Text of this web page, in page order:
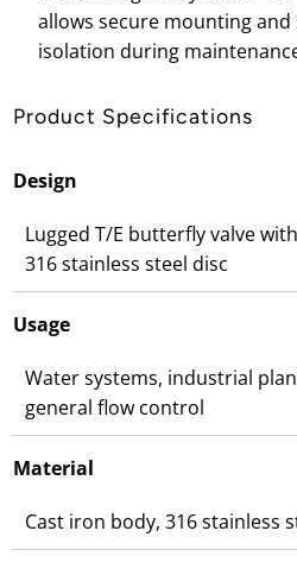
allows secure mounting
isolation during
Product Specifications
Design
Lugged T/E butterfly valve
316 stainless steel disc
Usage
Water systems, industrial
general flow control
Material
Cast iron body, 316 stainless